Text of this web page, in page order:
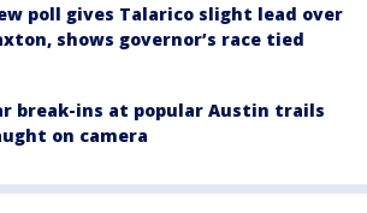
poll gives Talarico slight lead over
shows governor’s race tied
break-ins at popular Austin trails
on camera